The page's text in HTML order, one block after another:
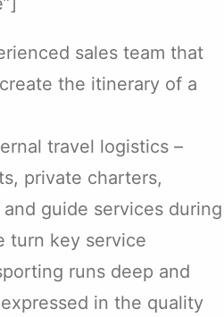
sales team that
the itinerary of a
travel logistics –
private charters,
guide services during
turn key service
runs deep and
in the quality